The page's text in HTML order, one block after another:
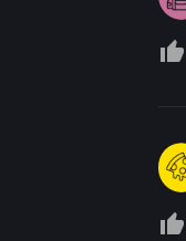
thumb_up_off_alt
thumb_up_off_alt